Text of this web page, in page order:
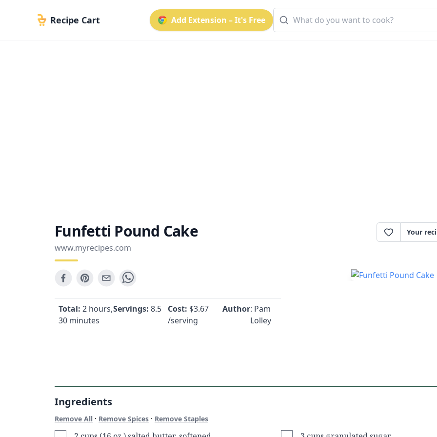
Recipe Cart Add Extension – It's Free
Funfetti Pound Cake
www.myrecipes.com
Your
Total: 2 hours,
30 minutes
Servings: 8.5 Cost: $3.67
/serving
Author: Pam
Lolley
Ingredients
Remove All · Remove Spices · Remove Staples